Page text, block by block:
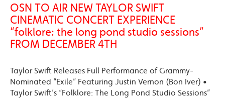
OSN TO AIR NEW TAYLOR SWIFT
CINEMATIC CONCERT EXPERIENCE
“folklore: the long pond studio sessions”
FROM DECEMBER 4TH
Taylor Swift Releases Full Performance of Grammy-
Nominated “Exile” Featuring Justin Vernon (Bon Iver) •
Taylor Swift’s “Folklore: The Long Pond Studio Sessions”